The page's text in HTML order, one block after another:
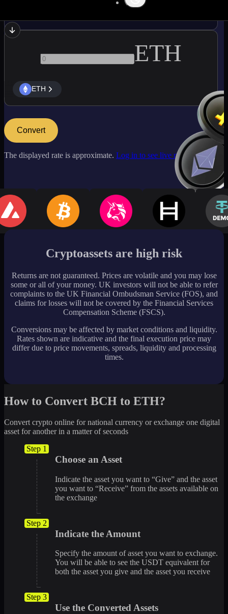
ETH
ETH
Convert
The displayed rate is approximate. Log in to see live market rates
Cryptoassets are high risk
Returns are not guaranteed. Prices are volatile and you may lose
some or all of your money. UK investors will not be able to refer
complaints to the UK Financial Ombudsman Service (FOS), and
claims for losses will not be covered by the Financial Services
Compensation Scheme (FSCS).
Conversions may be affected by market conditions and liquidity.
Rates shown are indicative and the final execution price may
differ due to price movements, spreads, liquidity and processing
times.
How to Convert BCH to ETH?
Convert crypto online for national currency or exchange one digital
asset for another in a matter of seconds
Step 1
Choose an Asset
Indicate the asset you want to “Give” and the asset
you want to “Receive” from the assets available on
the exchange
Step 2
Indicate the Amount
Specify the amount of asset you want to exchange.
You will be able to see the USDT equivalent for
both the asset you give and the asset you receive
Step 3
Use the Converted Assets